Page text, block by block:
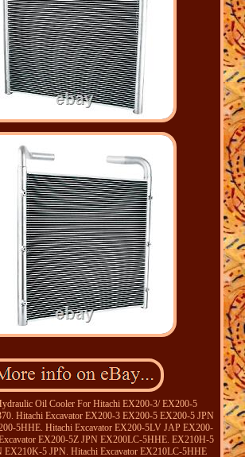
Oil Cooler For Hitachi EX200-3/ EX200-5
Hitachi Excavator EX200-3 EX200-5 EX200-5 JPN
5HHE. Hitachi Excavator EX200-5LV JAP EX200-
EX200-5Z JPN EX200LC-5HHE. EX210H-5
EX210K-5 JPN. Hitachi Excavator EX210LC-5HHE